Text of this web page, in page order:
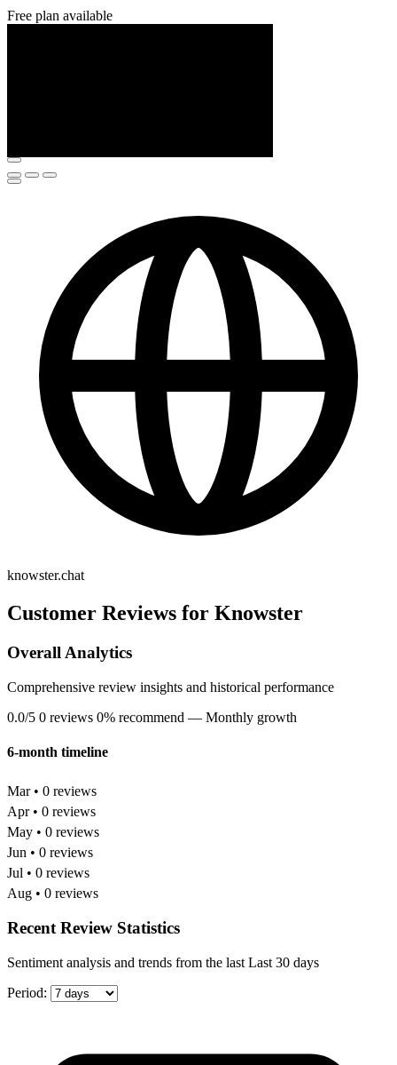
Free plan available
knowster.chat
Customer Reviews for Knowster
Overall Analytics
Comprehensive review insights and historical performance
0.0/5 0 reviews 0% recommend — Monthly growth
6-month timeline
Mar • 0 reviews
Apr • 0 reviews
May • 0 reviews
Jun • 0 reviews
Jul • 0 reviews
Aug • 0 reviews
Recent Review Statistics
Sentiment analysis and trends from the last Last 30 days
Period: